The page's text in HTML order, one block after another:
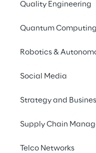
Quality Engineering
Quantum Computing
Robotics &
Social Media
Strategy and
Supply Chain
Telco Networks
businesses?
your